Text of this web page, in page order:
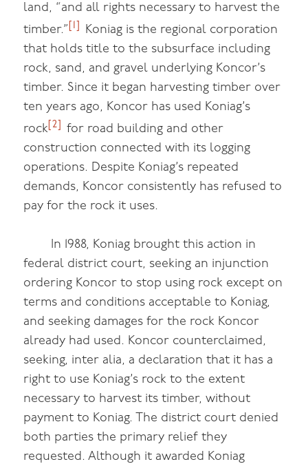
land, “and all rights necessary to harvest the
timber.”[1]
Koniag is the regional corporation
that holds title to the subsurface including
rock, sand, and gravel underlying Koncor’s
timber. Since it began harvesting timber over
ten years ago, Koncor has used Koniag’s
rock[2]
for road building and other
construction connected with its logging
operations. Despite Koniag’s repeated
demands, Koncor consistently has refused to
pay for the rock it uses.
In 1988, Koniag brought this action in
federal district court, seeking an injunction
ordering Koncor to stop using rock except on
terms and conditions acceptable to Koniag,
and seeking damages for the rock Koncor
already had used. Koncor counterclaimed,
seeking, inter alia, a declaration that it has a
right to use Koniag’s rock to the extent
necessary to harvest its timber, without
payment to Koniag. The district court denied
both parties the primary relief they
requested. Although it awarded Koniag